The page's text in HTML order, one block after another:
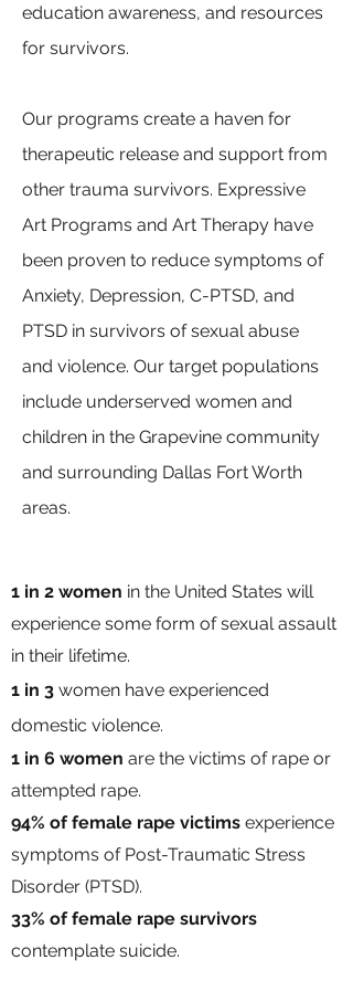
education awareness, and resources
for survivors.
Our programs create a haven for
therapeutic release and support from
other trauma survivors. Expressive
Art Programs and Art Therapy have
been proven to reduce symptoms of
Anxiety, Depression, C-PTSD, and
PTSD in survivors of sexual abuse
and violence. Our target populations
include underserved women and
children in the Grapevine community
and surrounding Dallas Fort Worth
areas.
1 in 2 women in the United States will
experience some form of sexual assault
in their lifetime.
1 in 3 women have experienced
domestic violence.
1 in 6 women are the victims of rape or
attempted rape.
94% of female rape victims experience
symptoms of Post-Traumatic Stress
Disorder (PTSD).
33% of female rape survivors
contemplate suicide.